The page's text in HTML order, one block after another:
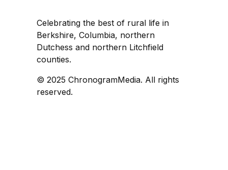
Celebrating the best of rural life in
Berkshire, Columbia, northern
Dutchess and northern Litchfield
counties.
© 2025 ChronogramMedia. All rights
reserved.